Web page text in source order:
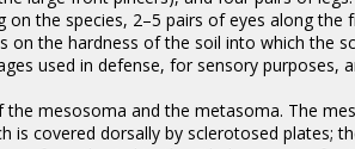
on the species, 2–5 pairs of eyes along the
on the hardness of the soil into which the
used in defense, for sensory purposes,
the mesosoma and the metasoma. The
is covered dorsally by sclerotosed plates;